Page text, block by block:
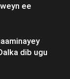
ee
dib ugu